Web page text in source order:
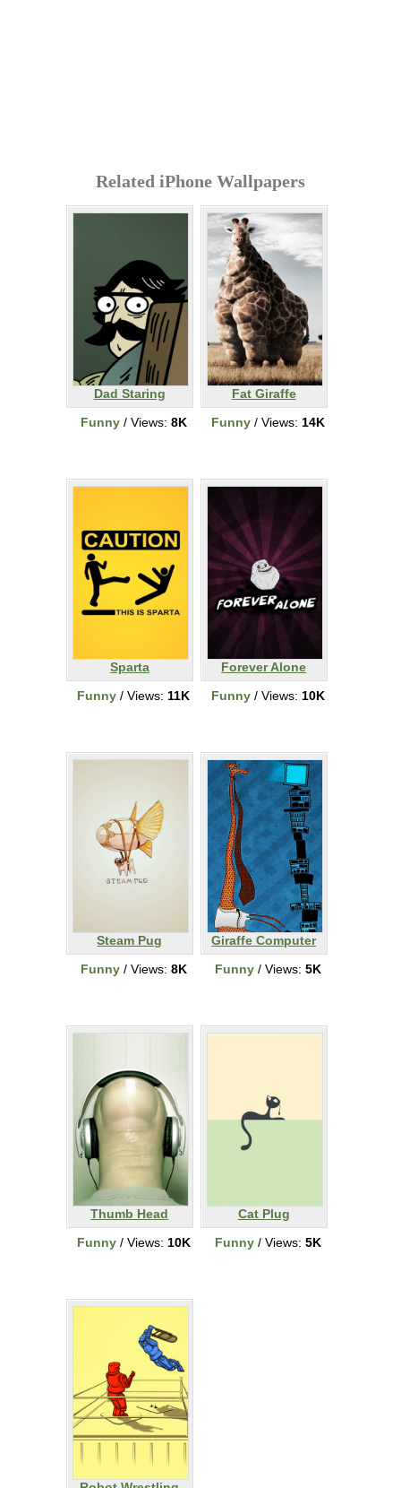
Related iPhone Wallpapers
Dad Staring
Funny/ Views: 8K
Fat Giraffe
Funny/ Views: 14K
Sparta
Funny / Views: 11K
Forever Alone
Funny/ Views: 10K
Steam Pug
Funny/ Views: 8K
Giraffe Computer
Funny/ Views: 5K
Thumb Head
Funny/ Views: 10K
Cat Plug
Funny/ Views: 5K